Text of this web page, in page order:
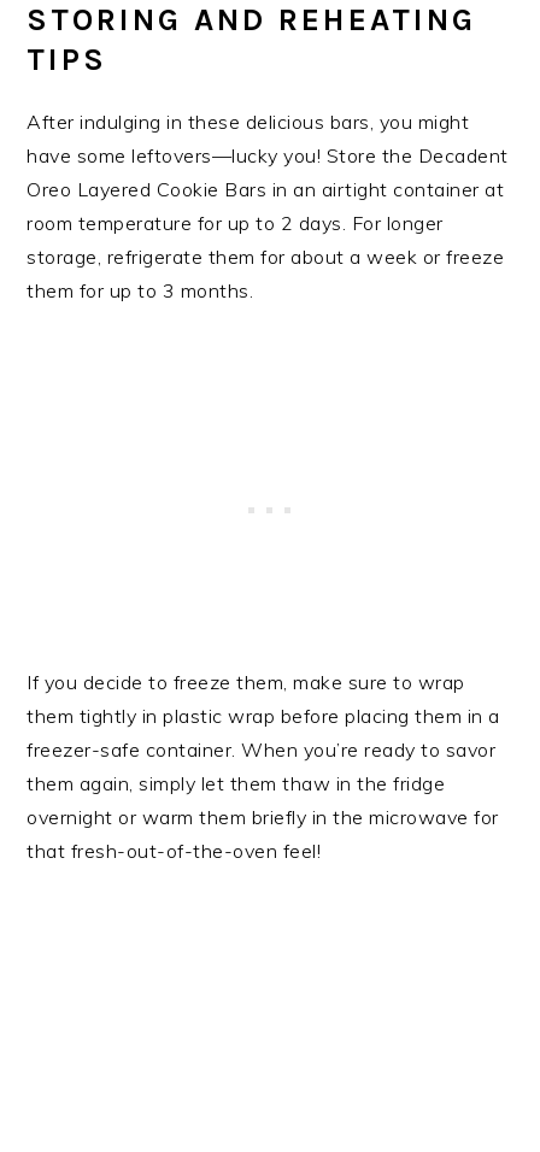
STORING AND REHEATING
TIPS
After indulging in these delicious bars, you might
have some leftovers—lucky you! Store the Decadent
Oreo Layered Cookie Bars in an airtight container at
room temperature for up to 2 days. For longer
storage, refrigerate them for about a week or freeze
them for up to 3 months.
If you decide to freeze them, make sure to wrap
them tightly in plastic wrap before placing them in a
freezer-safe container. When you’re ready to savor
them again, simply let them thaw in the fridge
overnight or warm them briefly in the microwave for
that fresh-out-of-the-oven feel!